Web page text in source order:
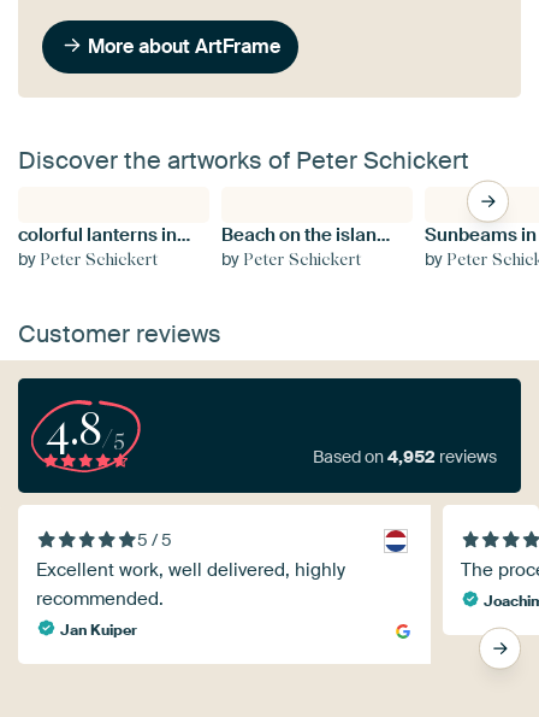
More about ArtFrame
Discover the artworks of Peter Schickert
colorful lanterns in Hoi An, Vietnam
by Peter Schickert
Beach on the island of Spiekeroog, Lower Saxony
by Peter Schickert by Peter
Customer reviews
4.8/5
Based on4,952 reviews
5 / 5
Excellent work, well delivered, highly
recommended.
Jan Kuiper
The